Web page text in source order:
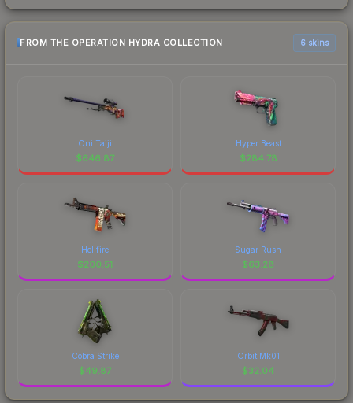
FROM THE OPERATION HYDRA COLLECTION 6 skins
Oni Taiji
$646.87
Hyper Beast
$284.78
Hellfire
$200.51
Sugar Rush
$63.28
Cobra Strike
$49.87
Orbit Mk01
$32.04